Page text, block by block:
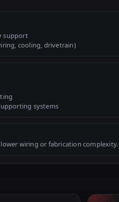
support
cooling, drivetrain)
systems
wiring or fabrication complexity.